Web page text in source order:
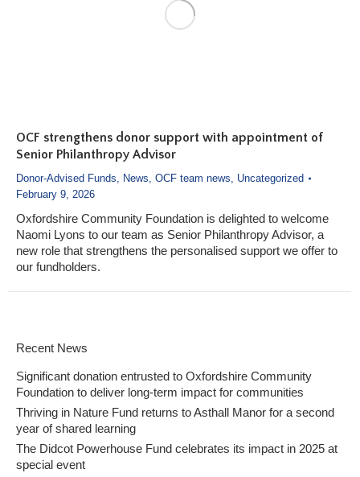
OCF strengthens donor support with appointment of
Senior Philanthropy Advisor
Donor-Advised Funds, News, OCF team news, Uncategorized
February 9, 2026
Oxfordshire Community Foundation is delighted to welcome
Naomi Lyons to our team as Senior Philanthropy Advisor, a
new role that strengthens the personalised support we offer to
our fundholders.
Recent News
Significant donation entrusted to Oxfordshire Community
Foundation to deliver long-term impact for communities
Thriving in Nature Fund returns to Asthall Manor for a second
year of shared learning
The Didcot Powerhouse Fund celebrates its impact in 2025 at
special event